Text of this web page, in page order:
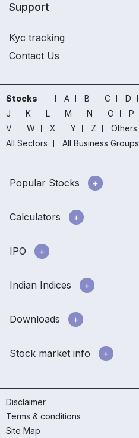
Support
Kyc tracking
Contact Us
Stocks A B C D
J
K L M N O P
V
W X Y Z Others
All Sectors
All Business Groups
Popular Stocks
Calculators
IPO
Indian Indices
Downloads
Stock market info
Disclaimer
Terms & conditions
Site Map